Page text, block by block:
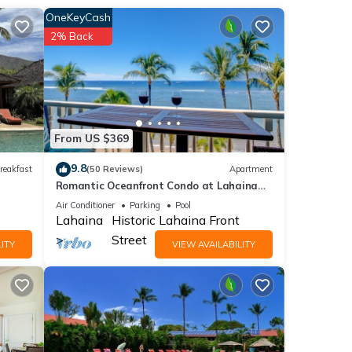
or
From US $369
OneKeyCash
2% Back
9.8(50 Reviews) Apartment
Romantic Oceanfront Condo at Lahaina
Shores with Sweeping Ocean Views
Air Conditioner Parking Pool
Lahaina
Historic Lahaina Front
Street
VIEW AVAILABILITY